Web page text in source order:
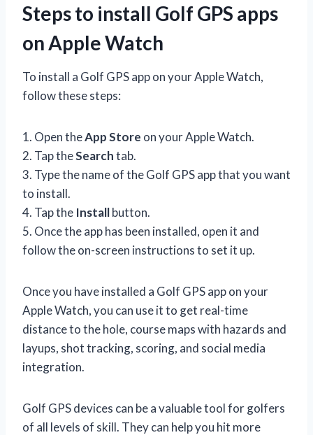
Steps to install Golf GPS apps
on Apple Watch
To install a Golf GPS app on your Apple Watch,
follow these steps:
1. Open theApp Store on your Apple Watch.
2. Tap theSearchtab.
3. Type the name of the Golf GPS app that you want
to install.
4. Tap the Installbutton.
5. Once the app has been installed, open it and
follow the on-screen instructions to set it up.
Once you have installed a Golf GPS app on your
Apple Watch, you can use it to get real-time
distance to the hole, course maps with hazards and
layups, shot tracking, scoring, and social media
integration.
Golf GPS devices can be a valuable tool for golfers
of all levels of skill. They can help you hit more